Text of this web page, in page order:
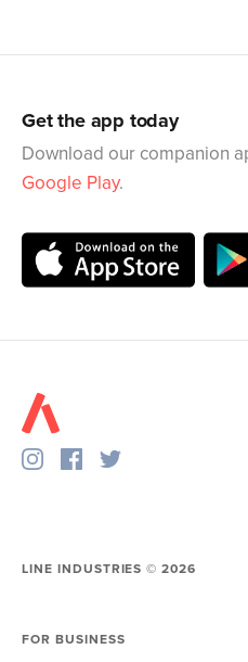
Get the app today
Download our companion
Google Play.
LINE INDUSTRIES ©2026
FOR BUSINESS